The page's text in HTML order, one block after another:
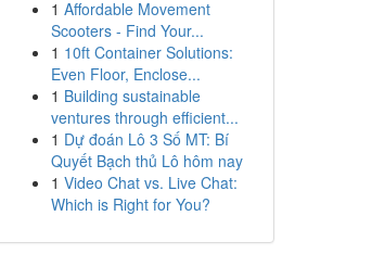
1 Affordable Movement
Scooters - Find Your...
1 10ft Container Solutions:
Even Floor, Enclose...
1 Building sustainable
ventures through efficient...
1 Dự đoán Lô 3 Số MT: Bí
Quyết Bạch thủ Lô hôm nay
1 Video Chat vs. Live Chat:
Which is Right for You?